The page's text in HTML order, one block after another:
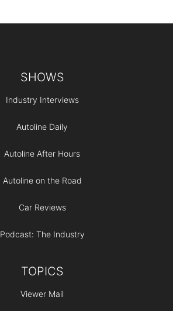
SHOWS
Industry Interviews
Autoline Daily
Autoline After Hours
Autoline on the Road
Car Reviews
Podcast: The Industry
TOPICS
Viewer Mail